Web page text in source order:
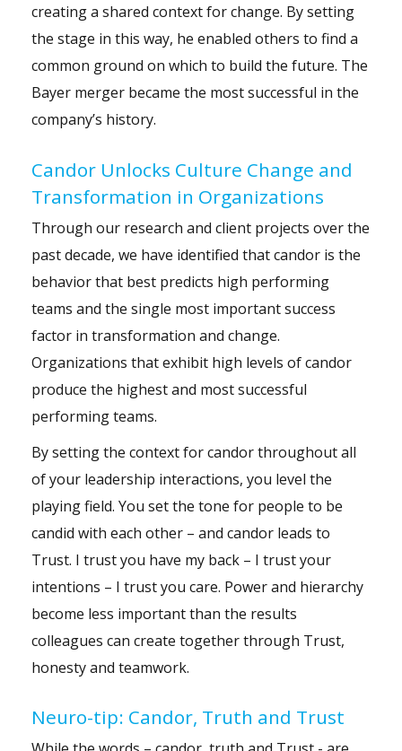
creating a shared context for change. By setting
the stage in this way, he enabled others to find a
common ground on which to build the future. The
Bayer merger became the most successful in the
company’s history.
Candor Unlocks Culture Change and
Transformation in Organizations
Through our research and client projects over the
past decade, we have identified that candor is the
behavior that best predicts high performing
teams and the single most important success
factor in transformation and change.
Organizations that exhibit high levels of candor
produce the highest and most successful
performing teams.
By setting the context for candor throughout all
of your leadership interactions, you level the
playing field. You set the tone for people to be
candid with each other – and candor leads to
Trust. I trust you have my back – I trust your
intentions – I trust you care. Power and hierarchy
become less important than the results
colleagues can create together through Trust,
honesty and teamwork.
Neuro-tip: Candor, Truth and Trust